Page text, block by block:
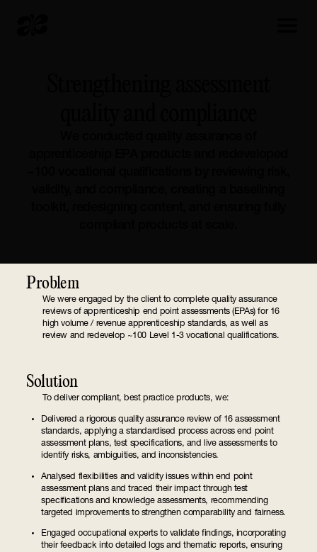
Problem
We were engaged by the client to complete quality assurance
reviews of apprenticeship end point assessments (EPAs) for 16
high volume / revenue apprenticeship standards, as well as
review and redevelop ~100 Level 1-3 vocational qualifications.
Solution
To deliver compliant, best practice products, we:
Delivered a rigorous quality assurance review of 16 assessment
standards, applying a standardised process across end point
assessment plans, test specifications, and live assessments to
identify risks, ambiguities, and inconsistencies.
Analysed flexibilities and validity issues within end point
assessment plans and traced their impact through test
specifications and knowledge assessments, recommending
targeted improvements to strengthen comparability and fairness.
Engaged occupational experts to validate findings, incorporating
their feedback into detailed logs and thematic reports, ensuring